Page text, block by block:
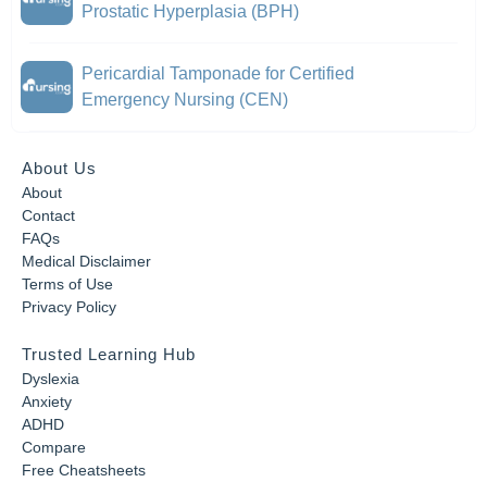
Prostatic Hyperplasia (BPH)
Pericardial Tamponade for Certified
Emergency Nursing (CEN)
About Us
About
Contact
FAQs
Medical Disclaimer
Terms of Use
Privacy Policy
Trusted Learning Hub
Dyslexia
Anxiety
ADHD
Compare
Free Cheatsheets